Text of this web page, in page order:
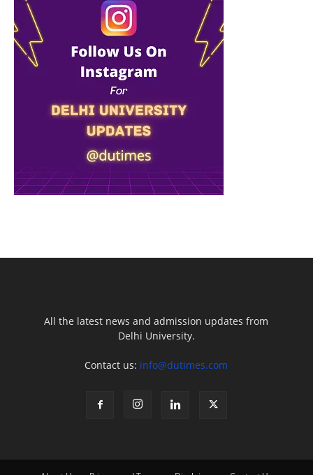
All the latest news and admission updates from
Delhi University.
Contact us: info@dutimes.com